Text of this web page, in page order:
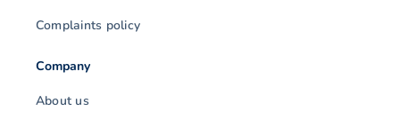
Complaints policy
Company
About us